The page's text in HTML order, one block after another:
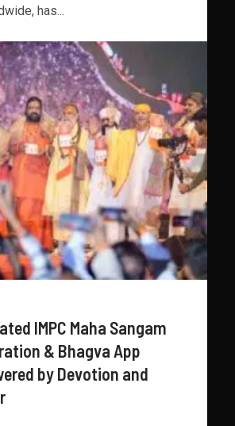
has...
IMPC Maha Sangam
& Bhagva App
by Devotion and